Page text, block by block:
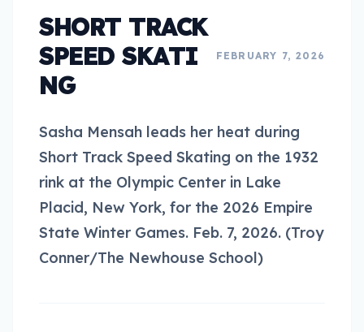
SHORT TRACK
SPEED SKATI
NG
FEBRUARY 7, 2026
Sasha Mensah leads her heat during
Short Track Speed Skating on the 1932
rink at the Olympic Center in Lake
Placid, New York, for the 2026 Empire
State Winter Games. Feb. 7, 2026. (Troy
Conner/The Newhouse School)